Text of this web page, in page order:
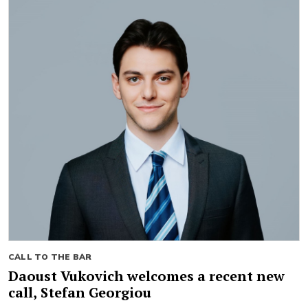
CALL TO THE BAR
Daoust Vukovich welcomes a recent new
call, Stefan Georgiou